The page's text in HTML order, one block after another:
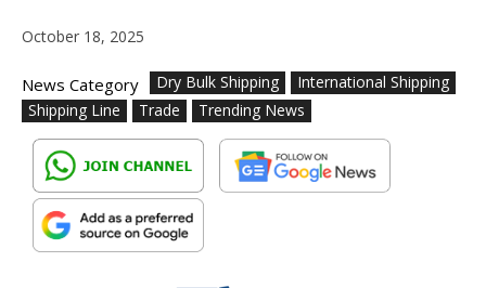
October 18, 2025
News Category Dry Bulk Shipping
International Shipping
Shipping Line
Trade Trending News